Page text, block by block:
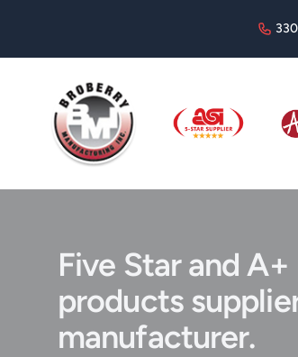
Broberry
ASI
Five Star and
products
manufacturer.